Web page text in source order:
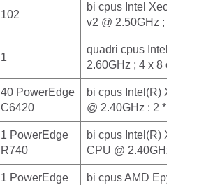
102
bi cpus Intel Xeon
v2 @ 2.50GHz ; 2 x
1
quadri cpus Intel
2.60GHz ; 4 x 8 coeurs
40 PowerEdge
C6420
bi cpus Intel(R)
@ 2.40GHz : 2 * 20
1 PowerEdge
R740
bi cpus Intel(R)
CPU @ 2.40GHz, 2 *
1 PowerEdge
bi cpus AMD Epyc